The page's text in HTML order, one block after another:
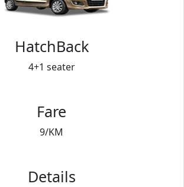
HatchBack
4+1 seater
Fare
9/KM
Details